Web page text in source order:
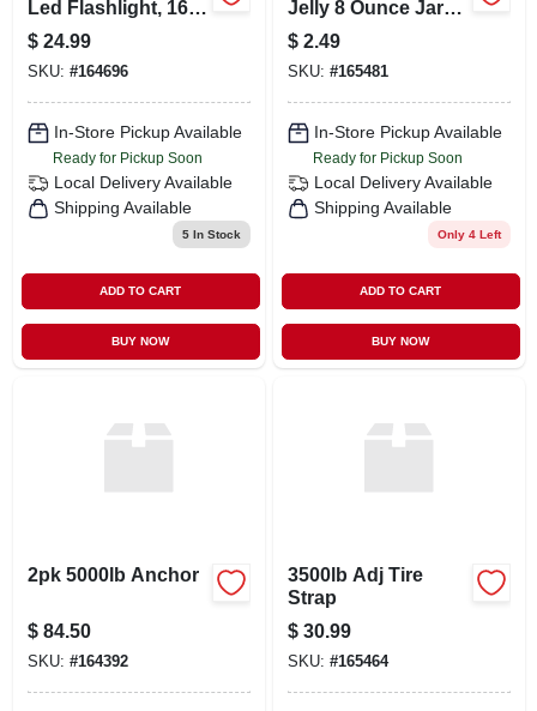
Led Flashlight, 160
Lumens, Compact
Design
$ 24.99
SKU: #164696
In-Store Pickup Available
Ready for Pickup Soon
Local Delivery Available
Shipping Available
5In Stock
ADD TO CART
BUY NOW
Jelly 8 Ounce Jar
For Moisturizing
And Protection
$ 2.49
SKU: #165481
In-Store Pickup Available
Ready for Pickup Soon
Local Delivery Available
Shipping Available
Only 4 Left
ADD TO CART
BUY NOW
2pk 5000lb Anchor
$ 84.50
SKU: #164392
3500lb Adj Tire
Strap
$ 30.99
SKU: #165464